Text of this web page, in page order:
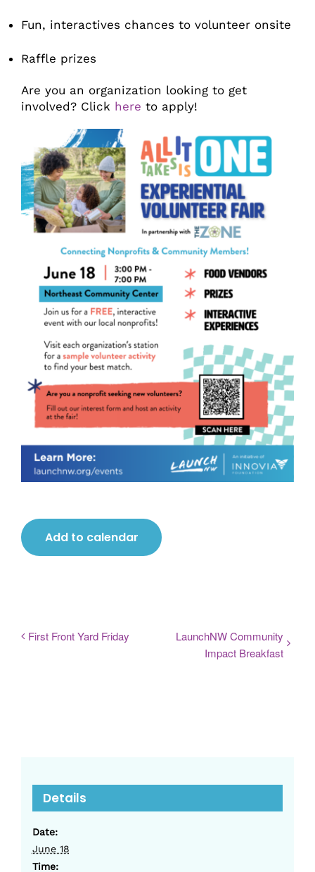
Fun, interactives chances to volunteer onsite
Raffle prizes
Are you an organization looking to get
involved? Click here to apply!
Add to calendar
First Front Yard Friday
LaunchNW Community
Impact Breakfast
Details
Date:
June 18
Time: